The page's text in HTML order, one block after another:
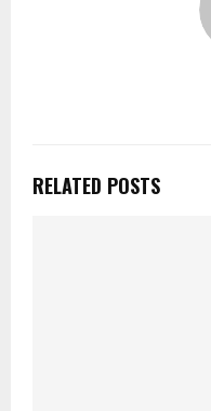
RELATED POSTS